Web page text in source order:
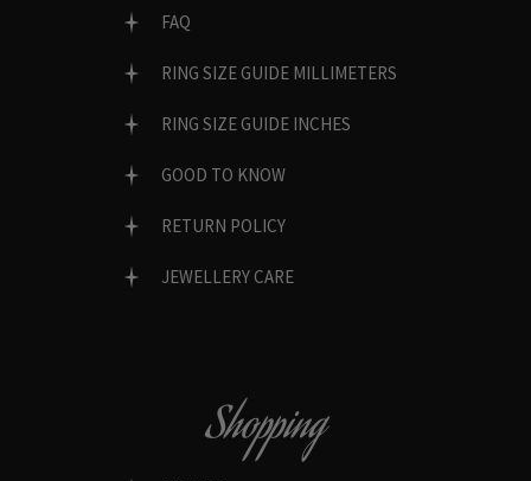
FAQ
RING SIZE GUIDE MILLIMETERS
RING SIZE GUIDE INCHES
GOOD TO KNOW
RETURN POLICY
JEWELLERY CARE
Shopping